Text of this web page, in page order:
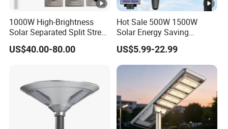
1000W High-Brightness
Solar Separated Split Street
Public Light for Remote
Area Roadways
US$40.00-80.00
Hot Sale 500W 1500W
Solar Energy Saving
Lighting Motion Sensor
Flood Lamp Best Lampara
All in One Garden Road
Outdoor Powered LED Solar
US$5.99-22.99